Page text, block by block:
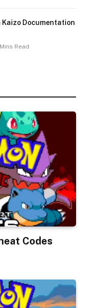
Kaizo Documentation
Read
Codes